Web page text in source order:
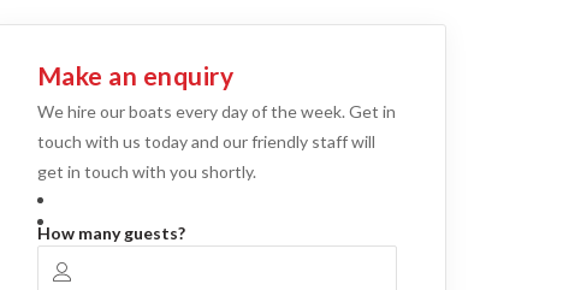
Make an enquiry
We hire our boats every day of the week. Get in
touch with us today and our friendly staff will
get in touch with you shortly.
How many guests?